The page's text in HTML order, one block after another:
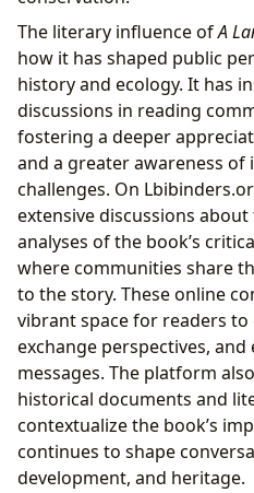
The literary influence ofA
how it has shaped public
history and ecology. It has
discussions in reading
fostering a deeper
and a greater awareness of
challenges. On
extensive discussions
analyses of the book’s
where communities share
to the story. These online
vibrant space for readers
exchange perspectives,
messages. The platform
historical documents and
contextualize the book’s
continues to shape
development, and heritage.